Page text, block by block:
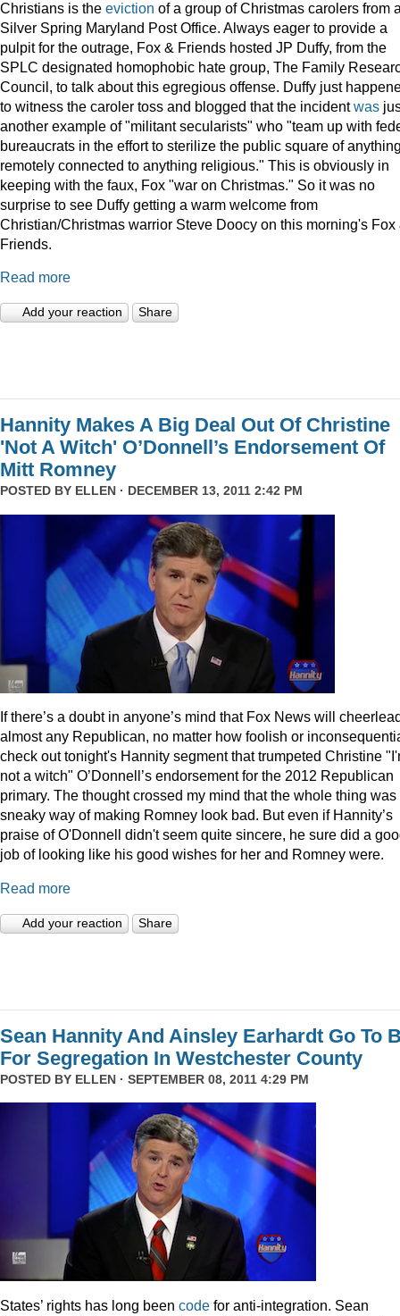
Christians is the eviction of a group of Christmas carolers from
Silver Spring Maryland Post Office. Always eager to provide a
pulpit for the outrage, Fox & Friends hosted JP Duffy, from the
SPLC designated homophobic hate group, The Family
Council, to talk about this egregious offense. Duffy just
to witness the caroler toss and blogged that the incidentwas
another example of "militant secularists" who "team up with
bureaucrats in the effort to sterilize the public square of
remotely connected to anything religious." This is obviously in
keeping with the faux, Fox "war on Christmas." So it was no
surprise to see Duffy getting a warm welcome from
Christian/Christmas warrior Steve Doocy on this morning's Fox
Friends.
Read more
Add your reaction Share
Hannity Makes A Big Deal Out Of Christine
'Not A Witch' O’Donnell’s Endorsement Of
Mitt Romney
POSTED BY ELLEN · DECEMBER 13, 2011 2:42 PM
f there’s a doubt in anyone’s mind that Fox News will
almost any Republican, no matter how foolish or
check out tonight's Hannity segment that trumpeted Christine
not a witch" O’Donnell’s endorsement for the 2012 Republican
primary. The thought crossed my mind that the whole thing was
sneaky way of making Romney look bad. But even if Hannity’s
praise of O'Donnell didn't seem quite sincere, he sure did a
job of looking like his good wishes for her and Romney were.
Read more
Add your reaction Share
Sean Hannity And Ainsley Earhardt Go To
For Segregation In Westchester County
POSTED BY ELLEN · SEPTEMBER 08, 2011 4:29 PM
States’ rights has long been code for anti-integration. Sean